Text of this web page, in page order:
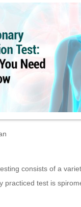
consists of a
practiced test is